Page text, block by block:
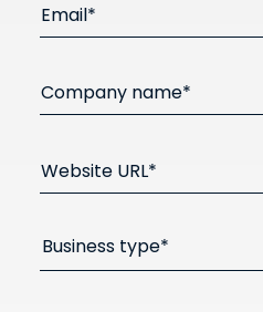
Email*
Company name*
Website URL*
Business type*